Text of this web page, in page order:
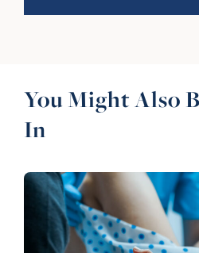
You Might Also
In